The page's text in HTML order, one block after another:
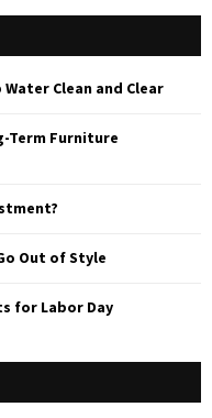
Clean and Clear
Term Furniture
Out of Style
for Labor Day